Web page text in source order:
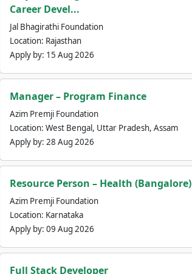
Career Devel...
Jal Bhagirathi Foundation
Location: Rajasthan
Apply by: 15 Aug 2026
Manager – Program Finance
Azim Premji Foundation
Location: West Bengal, Uttar Pradesh, Assam
Apply by: 28 Aug 2026
Resource Person – Health (Bangalore)
Azim Premji Foundation
Location: Karnataka
Apply by: 09 Aug 2026
Full Stack Developer